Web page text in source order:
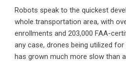
Robots speak to the quickest
whole transportation area, with
enrollments and 203,000 FAA-
any case, drones being utilized
has grown much more slow than